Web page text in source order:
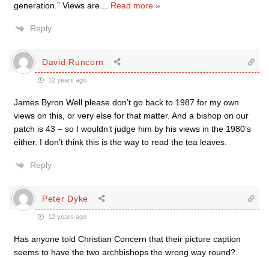
generation.” Views are
Read more »
Reply
David Runcorn
12 years ago
James Byron Well please don’t go back to 1987 for my own
views on this, or very else for that matter. And a bishop on our
patch is 43 – so I wouldn’t judge him by his views in the 1980’s
either. I don’t think this is the way to read the tea leaves.
Reply
Peter Dyke
12 years ago
Has anyone told Christian Concern that their picture caption
seems to have the two archbishops the wrong way round?